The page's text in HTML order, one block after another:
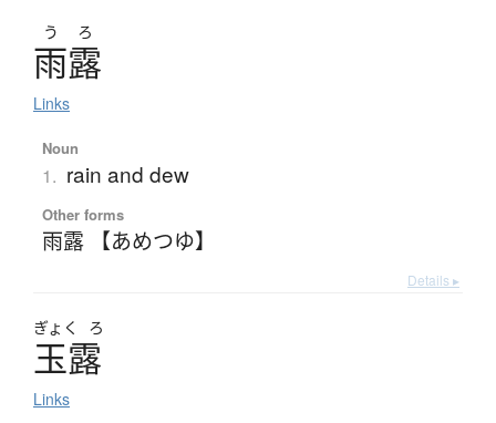
う ろ
雨露
Links
Noun
1. rain and dew
Other forms
雨露 【あめつゆ】
Details ▸
ぎょく ろ
玉露
Links